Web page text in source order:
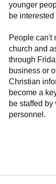
younger
be
People can't
church and
through
business or
Christian
become a
be staffed by
personnel.